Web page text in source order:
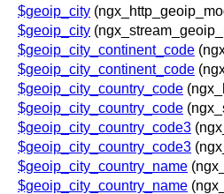
$geoip_city
$geoip_city
$geoip_city_continent_code
$geoip_city_continent_code
$geoip_city_country_code
$geoip_city_country_code
$geoip_city_country_code3
$geoip_city_country_code3
$geoip_city_country_name
$geoip_city_country_name